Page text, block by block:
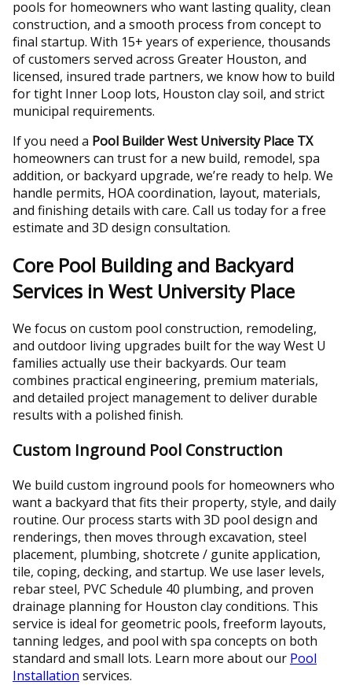
pools for homeowners who want lasting quality, clean
construction, and a smooth process from concept to
final startup. With 15+ years of experience, thousands
of customers served across Greater Houston, and
licensed, insured trade partners, we know how to build
for tight Inner Loop lots, Houston clay soil, and strict
municipal requirements.
If you need a Pool Builder West University Place TX
homeowners can trust for a new build, remodel, spa
addition, or backyard upgrade, we’re ready to help. We
handle permits, HOA coordination, layout, materials,
and finishing details with care. Call us today for a free
estimate and 3D design consultation.
Core Pool Building and Backyard
Services in West University Place
We focus on custom pool construction, remodeling,
and outdoor living upgrades built for the way West U
families actually use their backyards. Our team
combines practical engineering, premium materials,
and detailed project management to deliver durable
results with a polished finish.
Custom Inground Pool Construction
We build custom inground pools for homeowners who
want a backyard that fits their property, style, and daily
routine. Our process starts with 3D pool design and
renderings, then moves through excavation, steel
placement, plumbing, shotcrete / gunite application,
tile, coping, decking, and startup. We use laser levels,
rebar steel, PVC Schedule 40 plumbing, and proven
drainage planning for Houston clay conditions. This
service is ideal for geometric pools, freeform layouts,
tanning ledges, and pool with spa concepts on both
standard and small lots. Learn more about our Pool
Installation services.